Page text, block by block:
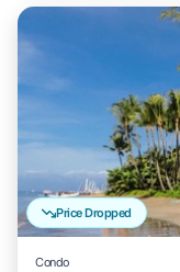
Price Dropped
Condo